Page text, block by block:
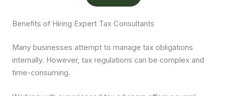
Benefits of Hiring Expert Tax Consultants
Many businesses attempt to manage tax obligations
internally. However, tax regulations can be complex and
time-consuming.